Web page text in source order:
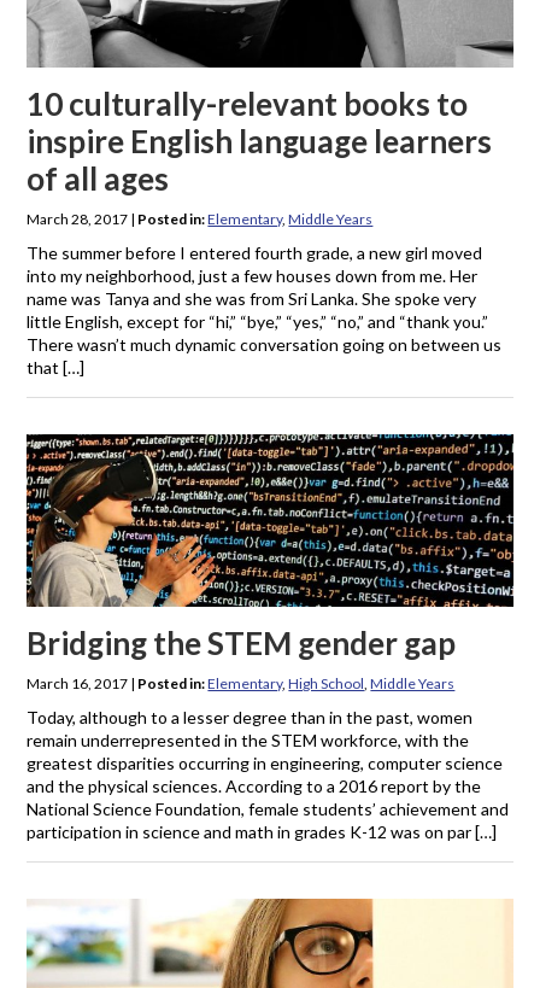
10 culturally-relevant books to
inspire English language learners
of all ages
March 28, 2017 | Posted in:Elementary,Middle Years
The summer before I entered fourth grade, a new girl moved
into my neighborhood, just a few houses down from me. Her
name was Tanya and she was from Sri Lanka. She spoke very
little English, except for “hi,” “bye,” “yes,” “no,” and “thank you.”
There wasn’t much dynamic conversation going on between us
that […]
Bridging the STEM gender gap
March 16, 2017 | Posted in:Elementary,High School,Middle Years
Today, although to a lesser degree than in the past, women
remain underrepresented in the STEM workforce, with the
greatest disparities occurring in engineering, computer science
and the physical sciences. According to a 2016 report by the
National Science Foundation, female students’ achievement and
participation in science and math in grades K-12 was on par […]